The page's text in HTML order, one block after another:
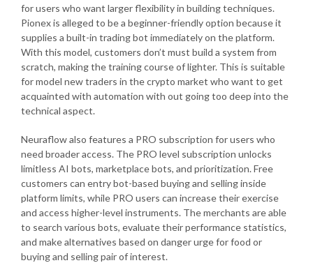
for users who want larger flexibility in building techniques.
Pionex is alleged to be a beginner-friendly option because it
supplies a built-in trading bot immediately on the platform.
With this model, customers don’t must build a system from
scratch, making the training course of lighter. This is suitable
for model new traders in the crypto market who want to get
acquainted with automation with out going too deep into the
technical aspect.
Neuraflow also features a PRO subscription for users who
need broader access. The PRO level subscription unlocks
limitless AI bots, marketplace bots, and prioritization. Free
customers can entry bot-based buying and selling inside
platform limits, while PRO users can increase their exercise
and access higher-level instruments. The merchants are able
to search various bots, evaluate their performance statistics,
and make alternatives based on danger urge for food or
buying and selling pair of interest.